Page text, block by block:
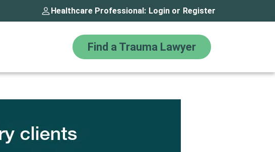
Healthcare Professional: Login or Register
Find a Trauma Lawyer